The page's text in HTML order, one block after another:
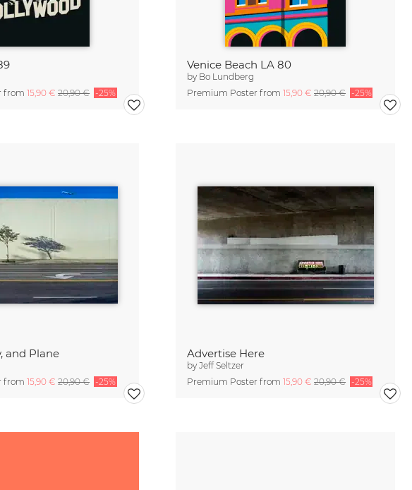
from15,90 €20,90 € -25%
Venice Beach LA 80
by Bo Lundberg
Premium Poster from15,90 €20,90 € -25%
and Plane
from15,90 €20,90 € -25%
Advertise Here
byJeff Seltzer
Premium Poster from15,90 €20,90 € -25%